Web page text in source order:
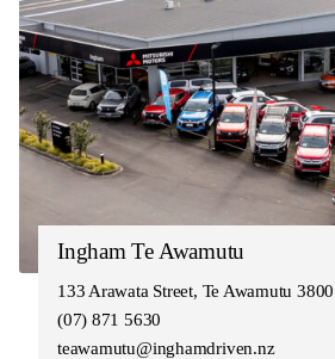
Ingham Te Awamutu
133 Arawata Street, Te Awamutu 3800
(07) 871 5630
teawamutu@inghamdriven.nz